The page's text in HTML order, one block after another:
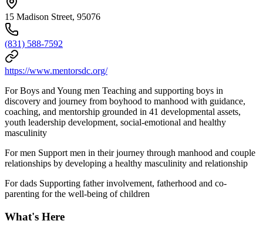
15 Madison Street, 95076
(831) 588-7592
https://www.mentorsdc.org/
For Boys and Young men Teaching and supporting boys in
discovery and journey from boyhood to manhood with guidance,
coaching, and mentorship grounded in 41 developmental assets,
youth leadership development, social-emotional and healthy
masculinity
For men Support men in their journey through manhood and couple
relationships by developing a healthy masculinity and relationship
For dads Supporting father involvement, fatherhood and co-
parenting for the well-being of children
What's Here